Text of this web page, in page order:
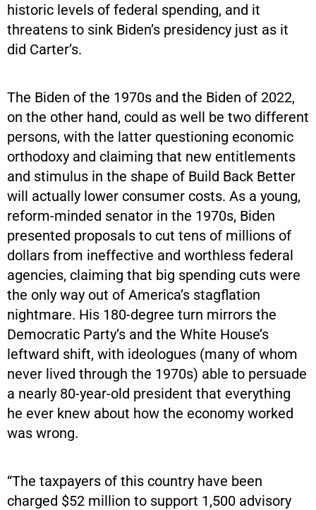
historic levels of federal spending, and it
threatens to sink Biden’s presidency just as it
did Carter’s.
The Biden of the 1970s and the Biden of 2022,
on the other hand, could as well be two different
persons, with the latter questioning economic
orthodoxy and claiming that new entitlements
and stimulus in the shape of Build Back Better
will actually lower consumer costs. As a young,
reform-minded senator in the 1970s, Biden
presented proposals to cut tens of millions of
dollars from ineffective and worthless federal
agencies, claiming that big spending cuts were
the only way out of America’s stagflation
nightmare. His 180-degree turn mirrors the
Democratic Party’s and the White House’s
leftward shift, with ideologues (many of whom
never lived through the 1970s) able to persuade
a nearly 80-year-old president that everything
he ever knew about how the economy worked
was wrong.
“The taxpayers of this country have been
charged $52 million to support 1,500 advisory